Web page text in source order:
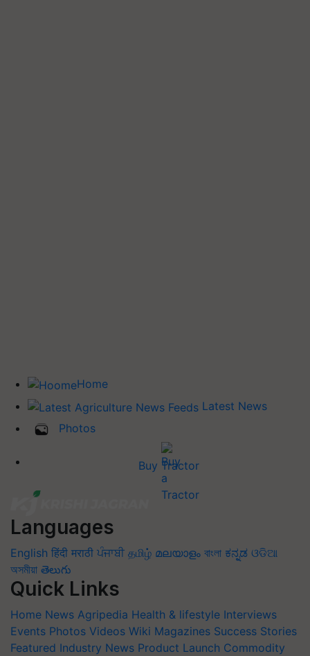
Home
Latest News
Photos
Buy Tractor
Languages
English हिंदी मराठी ਪੰਜਾਬੀ தமிழ் മലയാളം বাংলা ಕನ್ನಡ ଓଡିଆ
অসমীয়া తెలుగు
Quick Links
Home News Agripedia Health & lifestyle Interviews
Events Photos Videos Wiki Magazines Success Stories
Featured Industry News Product Launch Commodity